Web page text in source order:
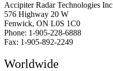
Accipiter Radar Technologies Inc
576 Highway 20 W
Fenwick, ON L0S 1C0
Phone: 1-905-228-6888
Fax: 1-905-892-2249
Worldwide